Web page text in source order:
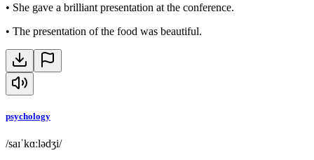
• She gave a brilliant presentation at the conference.
• The presentation of the food was beautiful.
psychology
/saɪˈkɑːlədʒi/